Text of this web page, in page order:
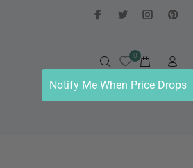
0
Notify Me When Price Drops